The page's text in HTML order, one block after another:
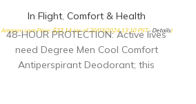
In Flight, Comfort & Health
Amazon.com Price:$22.14(as of 20/03/2024 13:10 PST- Details)
48-HOUR PROTECTION: Active lives
need Degree Men Cool Comfort
Antiperspirant Deodorant; this